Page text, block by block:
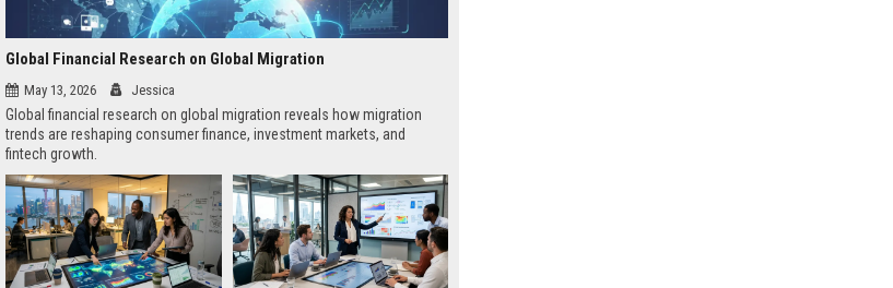
Global Financial Research on Global Migration
May 13, 2026 Jessica
Global financial research on global migration reveals how migration
trends are reshaping consumer finance, investment markets, and
fintech growth.